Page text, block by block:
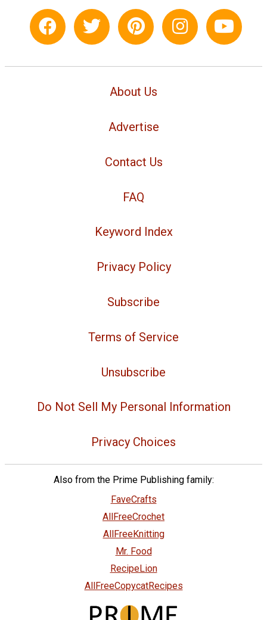
About Us
Advertise
Contact Us
FAQ
Keyword Index
Privacy Policy
Subscribe
Terms of Service
Unsubscribe
Do Not Sell My Personal Information
Privacy Choices
Also from the Prime Publishing family:
FaveCrafts
AllFreeCrochet
AllFreeKnitting
Mr. Food
RecipeLion
AllFreeCopycatRecipes